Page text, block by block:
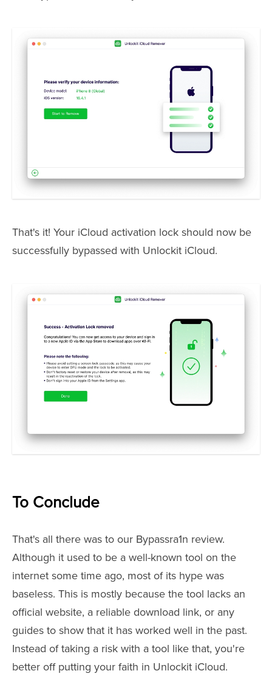
That's it! Your iCloud activation lock should now be
successfully bypassed with Unlockit iCloud.
To Conclude
That's all there was to our Bypassra1n review.
Although it used to be a well-known tool on the
internet some time ago, most of its hype was
baseless. This is mostly because the tool lacks an
official website, a reliable download link, or any
guides to show that it has worked well in the past.
Instead of taking a risk with a tool like that, you're
better off putting your faith in Unlockit iCloud.